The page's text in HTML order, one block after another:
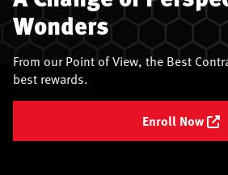
Wonders
From our Point of View, the Best
best rewards.
Enroll Now